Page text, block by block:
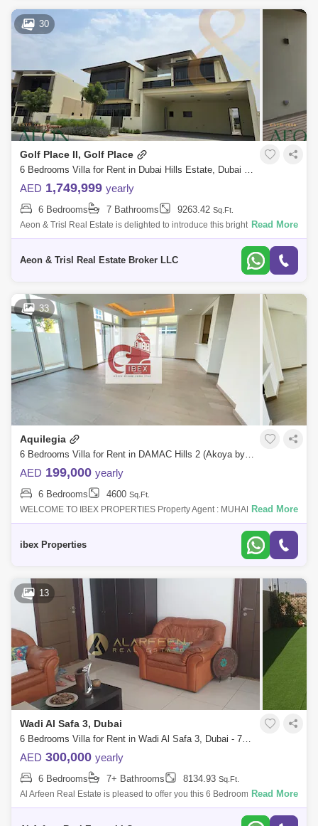
30
Golf Place II, Golf Place
6 Bedrooms Villa for Rent in Dubai Hills Estate, Dubai - 8906160
AED 1,749,999 yearly
6 Bedrooms 7 Bathrooms 9263.42 Sq.Ft.
Aeon & Trisl Real Estate is delighted to introduce this bright and modern
6-bedroom Villa in Golf Place.
Read More
Aeon & Trisl Real Estate Broker LLC
33
Aquilegia
6 Bedrooms Villa for Rent in DAMAC Hills 2 (Akoya by DAMAC), Dubai - 4905065
AED 199,000 yearly
6 Bedrooms 4600 Sq.Ft.
WELCOME TO IBEX PROPERTIES Property Agent : MUHAMMAD
IBRAHIM Number : 493Email address : ibrahimch7711@IBEX
Read More
ibex Properties
13
Wadi Al Safa 3, Dubai
6 Bedrooms Villa for Rent in Wadi Al Safa 3, Dubai - 7652894
AED 300,000 yearly
6 Bedrooms 7+ Bathrooms 8134.93 Sq.Ft.
Al Arfeen Real Estate is pleased to offer you this 6 Bedrooms Villa in
Wadi Al Safa 3, Dubailand. Key Highlights Of the Villa: 6 Bedrooms 8
Read More